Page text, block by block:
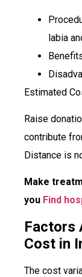
labia
Estimated
Raise
contribute
Distance is
Make
you Find
Factors
Cost in
The cost